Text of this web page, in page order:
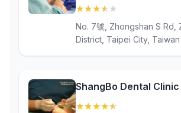
★★★★ ★
No. 7號, Zhongshan S Rd,
District, Taipei City, Taiwan
ShangBo Dental Clinic
★★★★★